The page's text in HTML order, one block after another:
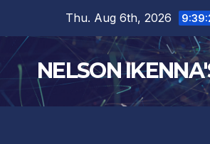
content
Thu. Aug 6th, 2026
NELSON